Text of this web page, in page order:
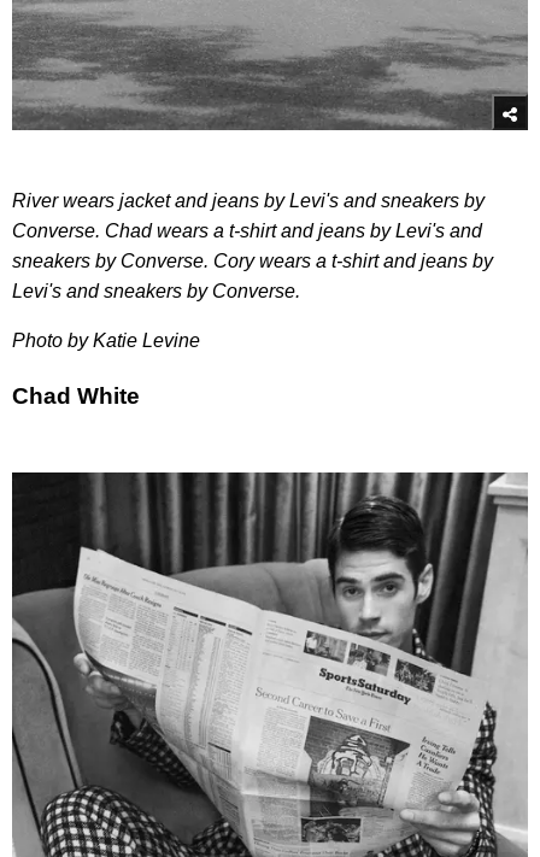
River wears jacket and jeans by Levi's and sneakers by
Converse. Chad wears a t-shirt and jeans by Levi's and
sneakers by Converse. Cory wears a t-shirt and jeans by
Levi's and sneakers by Converse.
Photo by Katie Levine
Chad White